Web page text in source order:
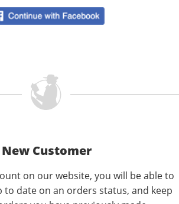
New Customer
on our website, you will be able to
to date on an orders status, and keep